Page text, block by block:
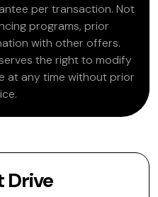
per transaction. Not
programs, prior
with other offers.
the right to modify
at any time without prior
Drive